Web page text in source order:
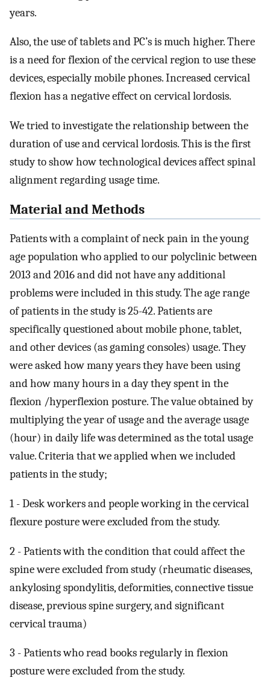
years.
Also, the use of tablets and PC’s is much higher. There
is a need for flexion of the cervical region to use these
devices, especially mobile phones. Increased cervical
flexion has a negative effect on cervical lordosis.
We tried to investigate the relationship between the
duration of use and cervical lordosis. This is the first
study to show how technological devices affect spinal
alignment regarding usage time.
Material and Methods
Patients with a complaint of neck pain in the young
age population who applied to our polyclinic between
2013 and 2016 and did not have any additional
problems were included in this study. The age range
of patients in the study is 25-42. Patients are
specifically questioned about mobile phone, tablet,
and other devices (as gaming consoles) usage. They
were asked how many years they have been using
and how many hours in a day they spent in the
flexion /hyperflexion posture. The value obtained by
multiplying the year of usage and the average usage
(hour) in daily life was determined as the total usage
value. Criteria that we applied when we included
patients in the study;
1 - Desk workers and people working in the cervical
flexure posture were excluded from the study.
2 - Patients with the condition that could affect the
spine were excluded from study (rheumatic diseases,
ankylosing spondylitis, deformities, connective tissue
disease, previous spine surgery, and significant
cervical trauma)
3 - Patients who read books regularly in flexion
posture were excluded from the study.